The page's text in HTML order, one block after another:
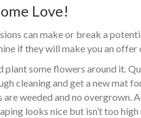
Love!
can make or break a
if they will make you an
plant some flowers around it.
cleaning and get a new mat
weeded and no overgrown.
looks nice but isn’t too high